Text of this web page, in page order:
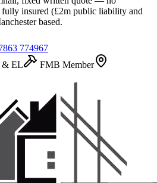
insured (£2m public liability and
based.
774967
& EL
FMB Member